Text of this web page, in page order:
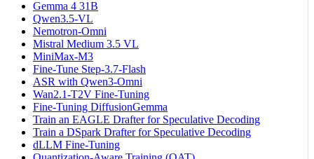
Gemma 4 31B
Qwen3.5-VL
Nemotron-Omni
Mistral Medium 3.5 VL
MiniMax-M3
Fine-Tune Step-3.7-Flash
ASR with Qwen3-Omni
Wan2.1-T2V Fine-Tuning
Fine-Tuning DiffusionGemma
Train an EAGLE Drafter for Speculative Decoding
Train a DSpark Drafter for Speculative Decoding
dLLM Fine-Tuning